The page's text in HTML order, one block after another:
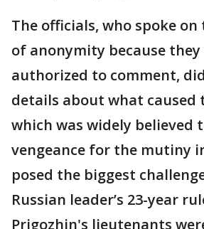
The officials, who spoke
of anonymity because
authorized to comment,
details about what caused
which was widely believed
vengeance for the mutiny
posed the biggest
Russian leader’s 23-year
Prigozhin's lieutenants